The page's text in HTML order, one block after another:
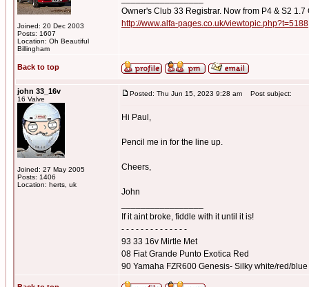
Joined: 20 Dec 2003
Posts: 1607
Location: Oh Beautiful
Billingham
Owner's Club 33 Registrar. Now from P4 & S2 1.7
http://www.alfa-pages.co.uk/viewtopic.php?t=5188
Back to top
john 33_16v
16 Valve
Joined: 27 May 2005
Posts: 1406
Location: herts, uk
Posted: Thu Jun 15, 2023 9:28 am Post subject:
Hi Paul,
Pencil me in for the line up.
Cheers,
John
If it aint broke, fiddle with it until it is!
- - - - - - - - - - - - - -
93 33 16v Mirtle Met
08 Fiat Grande Punto Exotica Red
90 Yamaha FZR600 Genesis- Silky white/red/blue